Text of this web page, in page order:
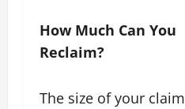
How Much Can You
Reclaim?
The size of your claim